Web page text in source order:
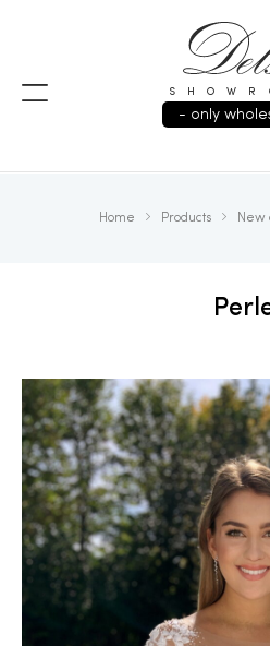
- only
Home Products New